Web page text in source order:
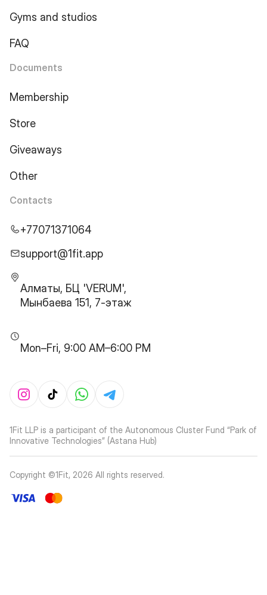
Gyms and studios
FAQ
Documents
Membership
Store
Giveaways
Other
Contacts
+77071371064
support@1fit.app
Алматы, БЦ 'VERUM',
Мынбаева 151, 7-этаж
Mon–Fri, 9:00 AM–6:00 PM
1Fit LLP is a participant of the Autonomous Cluster Fund “Park of
Innovative Technologies” (Astana Hub)
Copyright ©1Fit, 2026 All rights reserved.